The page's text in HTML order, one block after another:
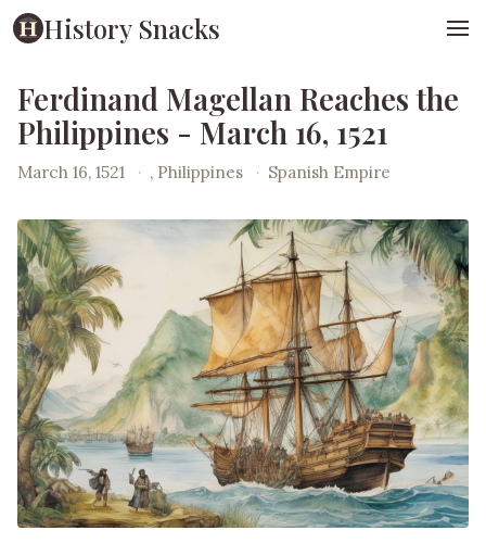
History Snacks
Ferdinand Magellan Reaches the
Philippines - March 16, 1521
March 16, 1521 · , Philippines · Spanish Empire